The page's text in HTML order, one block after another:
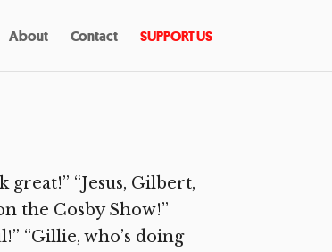
About Contact SUPPORT US
“Jesus, Gilbert,
the Cosby Show!”
“Gillie, who’s doing